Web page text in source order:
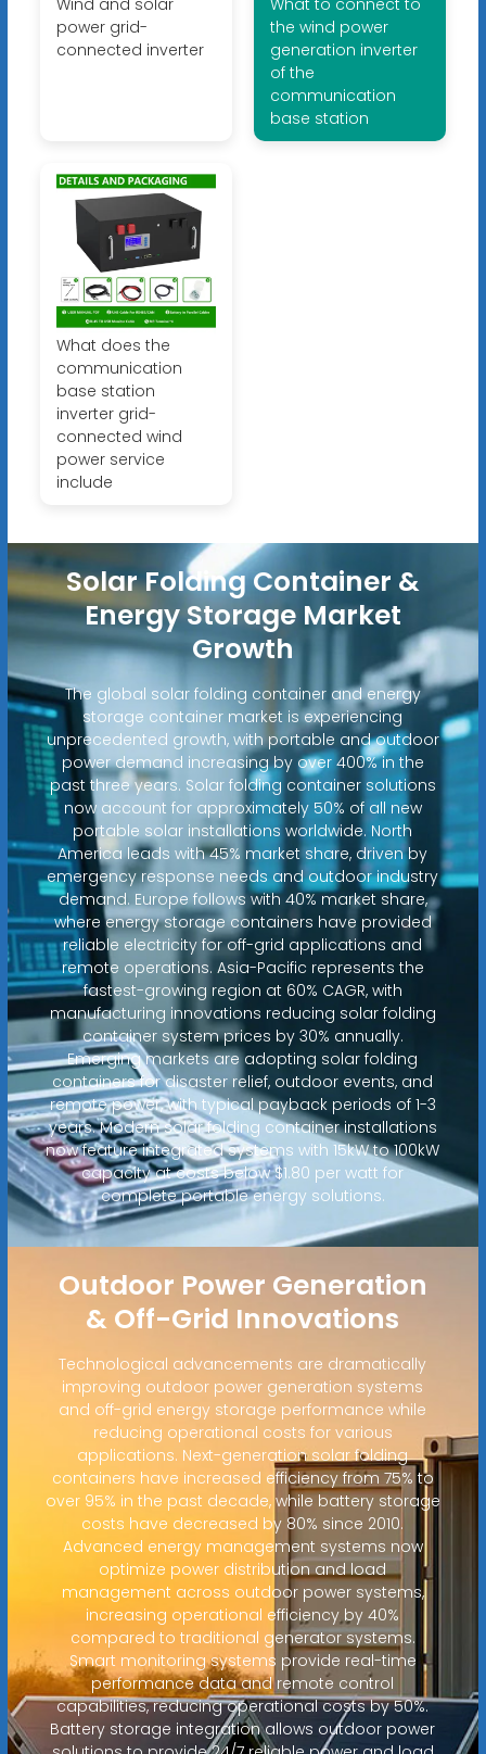
Wind and solar
power grid-
connected inverter
What to connect to
the wind power
generation inverter
of the
communication
base station
What does the
communication
base station
inverter grid-
connected wind
power service
include
Solar Folding Container &
Energy Storage Market
Growth
The global solar folding container and energy
storage container market is experiencing
unprecedented growth, with portable and outdoor
power demand increasing by over 400% in the
past three years. Solar folding container solutions
now account for approximately 50% of all new
portable solar installations worldwide. North
America leads with 45% market share, driven by
emergency response needs and outdoor industry
demand. Europe follows with 40% market share,
where energy storage containers have provided
reliable electricity for off-grid applications and
remote operations. Asia-Pacific represents the
fastest-growing region at 60% CAGR, with
manufacturing innovations reducing solar folding
container system prices by 30% annually.
Emerging markets are adopting solar folding
containers for disaster relief, outdoor events, and
remote power, with typical payback periods of 1-3
years. Modern solar folding container installations
now feature integrated systems with 15kW to 100kW
capacity at costs below $1.80 per watt for
complete portable energy solutions.
Outdoor Power Generation
& Off-Grid Innovations
Technological advancements are dramatically
improving outdoor power generation systems
and off-grid energy storage performance while
reducing operational costs for various
applications. Next-generation solar folding
containers have increased efficiency from 75% to
over 95% in the past decade, while battery storage
costs have decreased by 80% since 2010.
Advanced energy management systems now
optimize power distribution and load
management across outdoor power systems,
increasing operational efficiency by 40%
compared to traditional generator systems.
Smart monitoring systems provide real-time
performance data and remote control
capabilities, reducing operational costs by 50%.
Battery storage integration allows outdoor power